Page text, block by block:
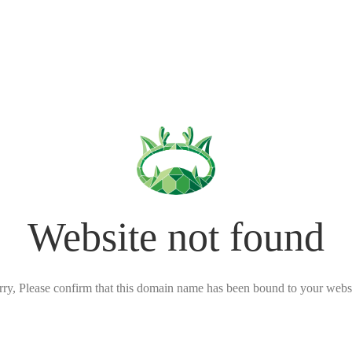
Website not found
Please confirm that this domain name has been bound to your